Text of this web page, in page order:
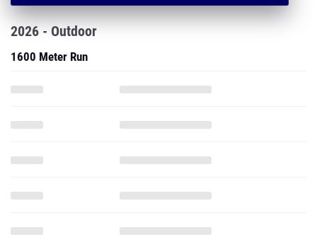
2026 - Outdoor
1600 Meter Run